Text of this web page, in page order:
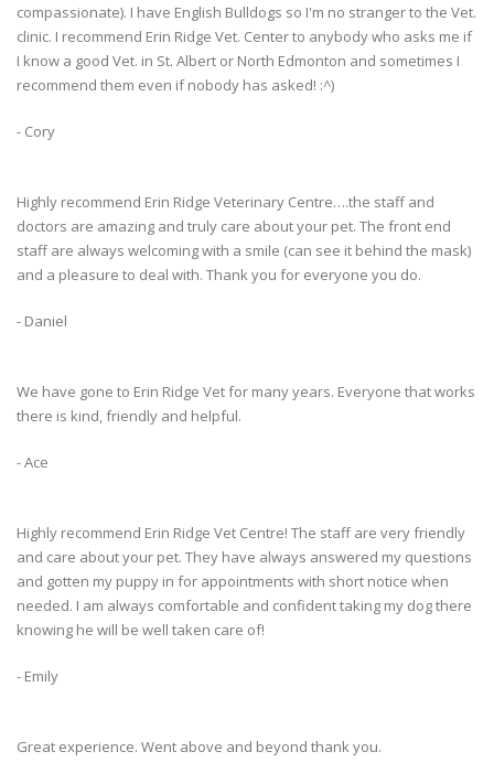
compassionate). I have English Bulldogs so I'm no stranger to the Vet.
clinic. I recommend Erin Ridge Vet. Center to anybody who asks me if
I know a good Vet. in St. Albert or North Edmonton and sometimes I
recommend them even if nobody has asked! :^)
- Cory
Highly recommend Erin Ridge Veterinary Centre….the staff and
doctors are amazing and truly care about your pet. The front end
staff are always welcoming with a smile (can see it behind the mask)
and a pleasure to deal with. Thank you for everyone you do.
- Daniel
We have gone to Erin Ridge Vet for many years. Everyone that works
there is kind, friendly and helpful.
- Ace
Highly recommend Erin Ridge Vet Centre! The staff are very friendly
and care about your pet. They have always answered my questions
and gotten my puppy in for appointments with short notice when
needed. I am always comfortable and confident taking my dog there
knowing he will be well taken care of!
- Emily
Great experience. Went above and beyond thank you.